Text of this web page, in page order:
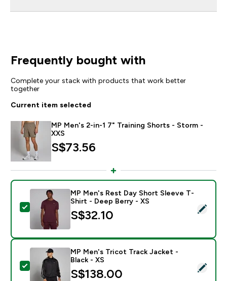
Frequently bought with
Complete your stack with products that work better
together
Current item selected
MP Men's 2-in-1 7" Training Shorts - Storm -
XXS
S$73.56‎
Select this product - MP Men's Rest Day Short
MP Men's Rest Day Short Sleeve T-
Shirt - Deep Berry - XS
S$32.10‎
Select this product - MP Men's Tricot Track Jacket -
MP Men's Tricot Track Jacket -
Black - XS
S$138.00‎